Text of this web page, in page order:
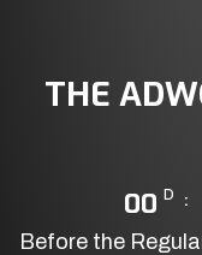
THE
00 D
Before the